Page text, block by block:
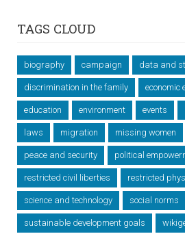
TAGS CLOUD
biography campaign data and
discrimination in the family economic
education environment events
laws migration missing women
peace and security political
restricted civil liberties restricted
science and technology social norms
sustainable development goals